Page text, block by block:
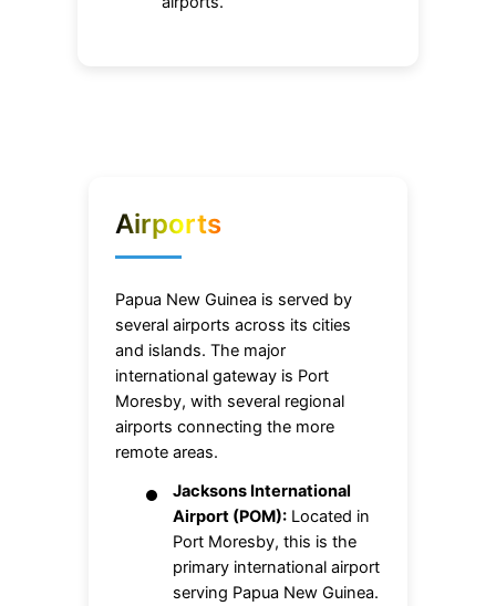
Airports
Papua New Guinea is served by
several airports across its cities
and islands. The major
international gateway is Port
Moresby, with several regional
airports connecting the more
remote areas.
Jacksons International
Airport (POM): Located in
Port Moresby, this is the
primary international airport
serving Papua New Guinea.